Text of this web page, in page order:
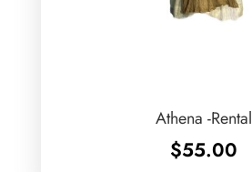
Athena -Rental
$55.00